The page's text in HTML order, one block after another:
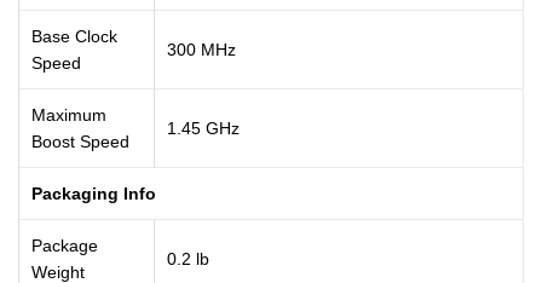
Base Clock
Speed
300 MHz
Maximum
Boost Speed
1.45 GHz
Packaging Info
Package
Weight
0.2 lb